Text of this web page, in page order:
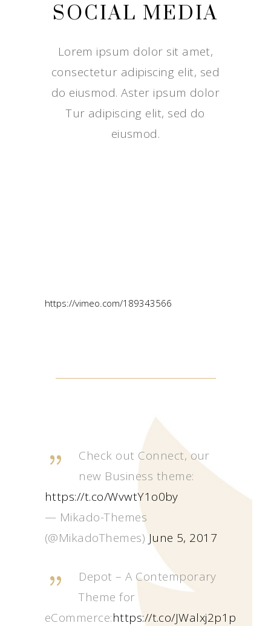
SOCIAL MEDIA
Lorem ipsum dolor sit amet,
consectetur adipiscing elit, sed
do eiusmod. Aster ipsum dolor
Tur adipiscing elit, sed do
eiusmod.
https://vimeo.com/189343566
Check out Connect, our
new Business theme:
https://t.co/WvwtY1o0by
— Mikado-Themes
(@MikadoThemes)June 5, 2017
Depot – A Contemporary
Theme for
eCommerce:https://t.co/JWalxj2p1p